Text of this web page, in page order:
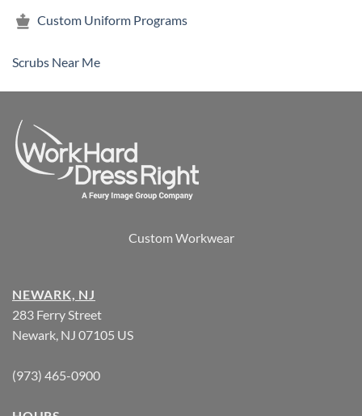
Custom Uniform Programs
Scrubs Near Me
Custom Workwear
NEWARK, NJ
283 Ferry Street
Newark, NJ 07105 US
(973) 465-0900